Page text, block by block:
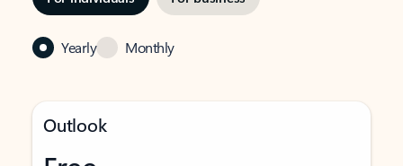
Yearly Monthly
Outlook